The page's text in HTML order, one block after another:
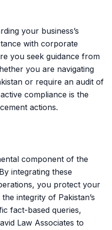
your business’s
with corporate
you seek guidance from
you are navigating
or require an audit of
compliance is the
actions.
component of the
integrating these
you protect your
integrity of Pakistan’s
fact-based queries,
Law Associates to